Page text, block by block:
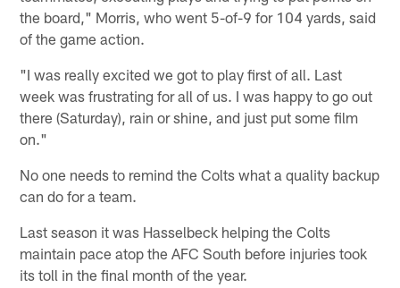
the board," Morris, who went 5-of-9 for 104 yards, said
of the game action.
"I was really excited we got to play first of all. Last
week was frustrating for all of us. I was happy to go out
there (Saturday), rain or shine, and just put some film
on."
No one needs to remind the Colts what a quality backup
can do for a team.
Last season it was Hasselbeck helping the Colts
maintain pace atop the AFC South before injuries took
its toll in the final month of the year.